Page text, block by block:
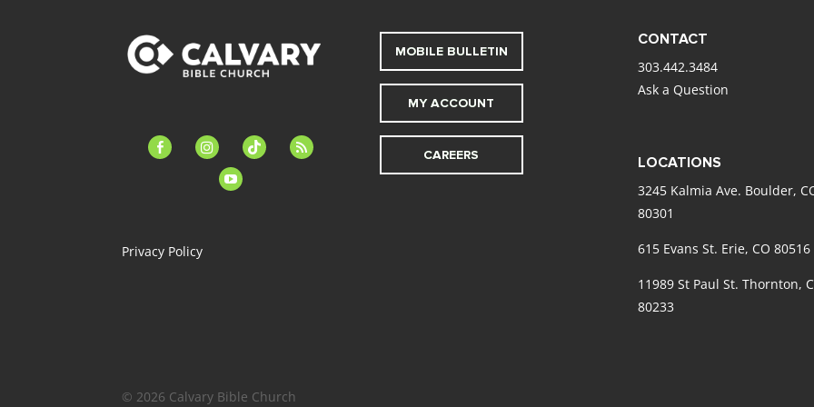
facebook-instagramtiktok
feed
youtube
Privacy Policy
MOBILE BULLETIN
MY ACCOUNT
CAREERS
CONTACT
303.442.3484
Ask a Question
LOCATIONS
3245 Kalmia Ave. Boulder,
80301
615 Evans St. Erie, CO 80516
11989 St Paul St. Thornton,
80233
© 2026 Calvary Bible Church